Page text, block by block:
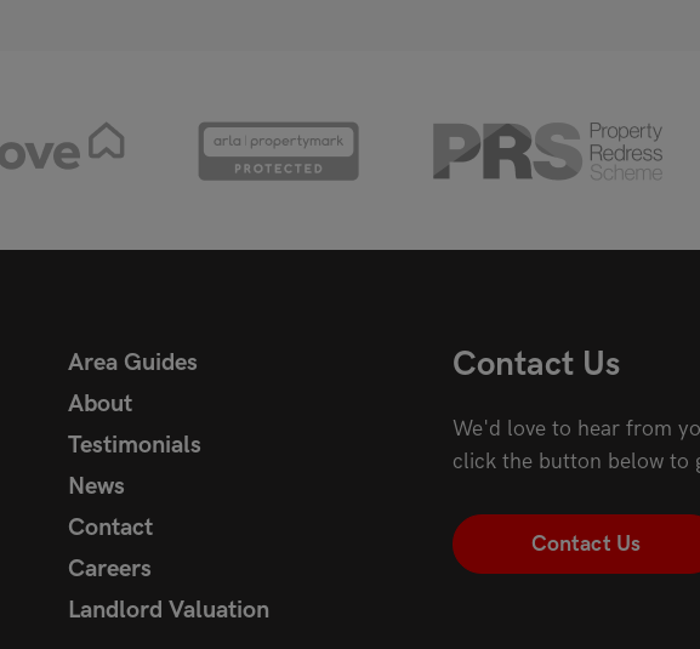
Contact Us
We'd love to hear from
click the button below to
Contact Us
Area Guides
About
Testimonials
News
Contact
Careers
Landlord Valuation